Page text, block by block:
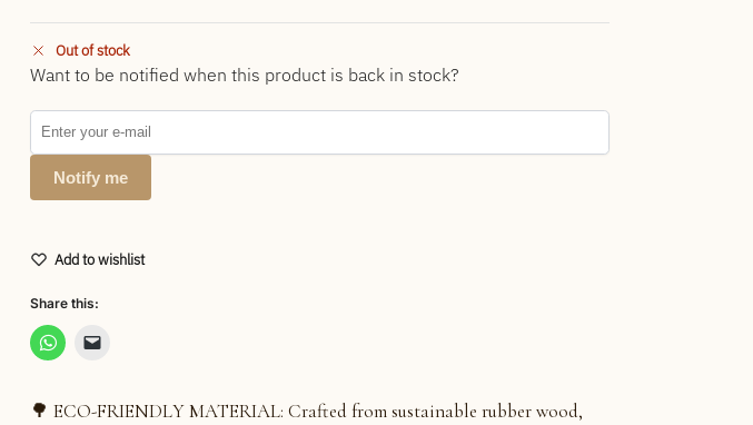
Out of stock
Want to be notified when this product is back in stock?
Notify me
Add to wishlist
Share this:
🌳 ECO-FRIENDLY MATERIAL: Crafted from sustainable rubber wood,